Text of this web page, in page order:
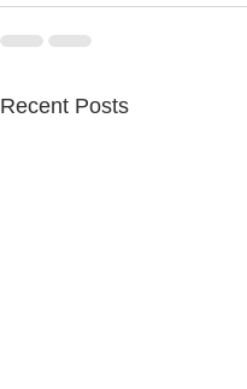
Recent Posts